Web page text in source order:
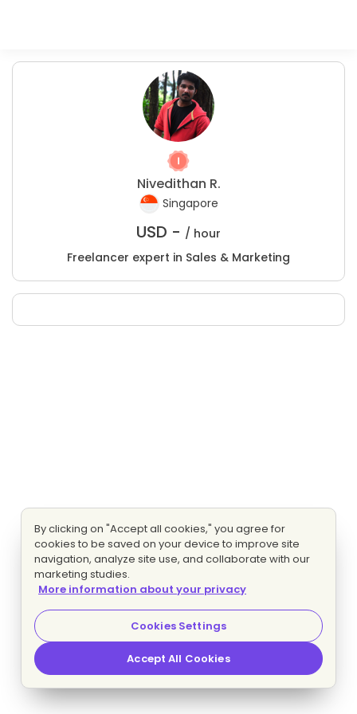
Nivedithan R.
Singapore
USD - / hour
Freelancer expert in Sales & Marketing
By clicking on "Accept all cookies," you agree for
cookies to be saved on your device to improve site
navigation, analyze site use, and collaborate with our
marketing studies.
More information about your privacy
Cookies Settings
Accept All Cookies